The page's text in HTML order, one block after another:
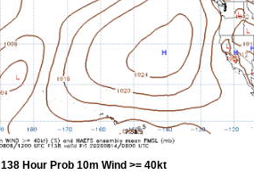
138 Hour Prob 10m Wind >= 40kt